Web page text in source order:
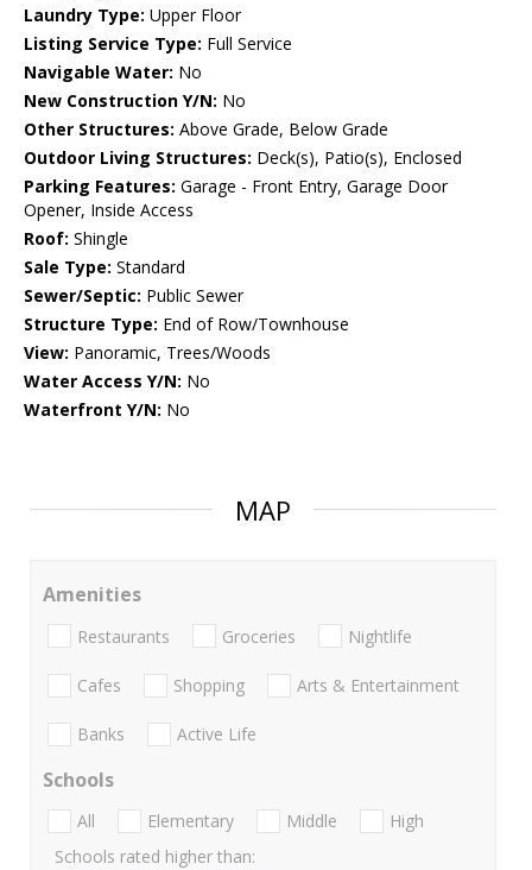
Laundry Type: Upper Floor
Listing Service Type: Full Service
Navigable Water: No
New Construction Y/N: No
Other Structures: Above Grade, Below Grade
Outdoor Living Structures: Deck(s), Patio(s), Enclosed
Parking Features: Garage - Front Entry, Garage Door
Opener, Inside Access
Roof: Shingle
Sale Type: Standard
Sewer/Septic: Public Sewer
Structure Type: End of Row/Townhouse
View: Panoramic, Trees/Woods
Water Access Y/N: No
Waterfront Y/N: No
MAP
Amenities
Restaurants Groceries Nightlife
Cafes Shopping Arts & Entertainment
Banks Active Life
Schools
All Elementary Middle
High
Schools rated higher than: